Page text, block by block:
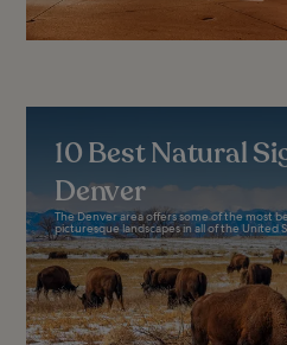
10 Best Natural
Denver
The Denver area offers some of the most
picturesque landscapes in all of the United